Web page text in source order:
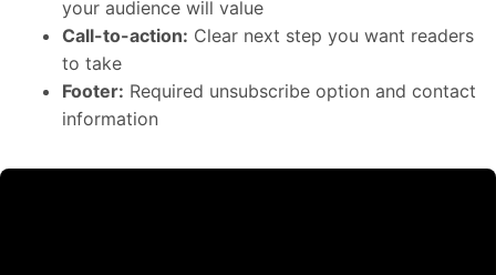
your audience will value
Call-to-action: Clear next step you want readers
to take
Footer: Required unsubscribe option and contact
information